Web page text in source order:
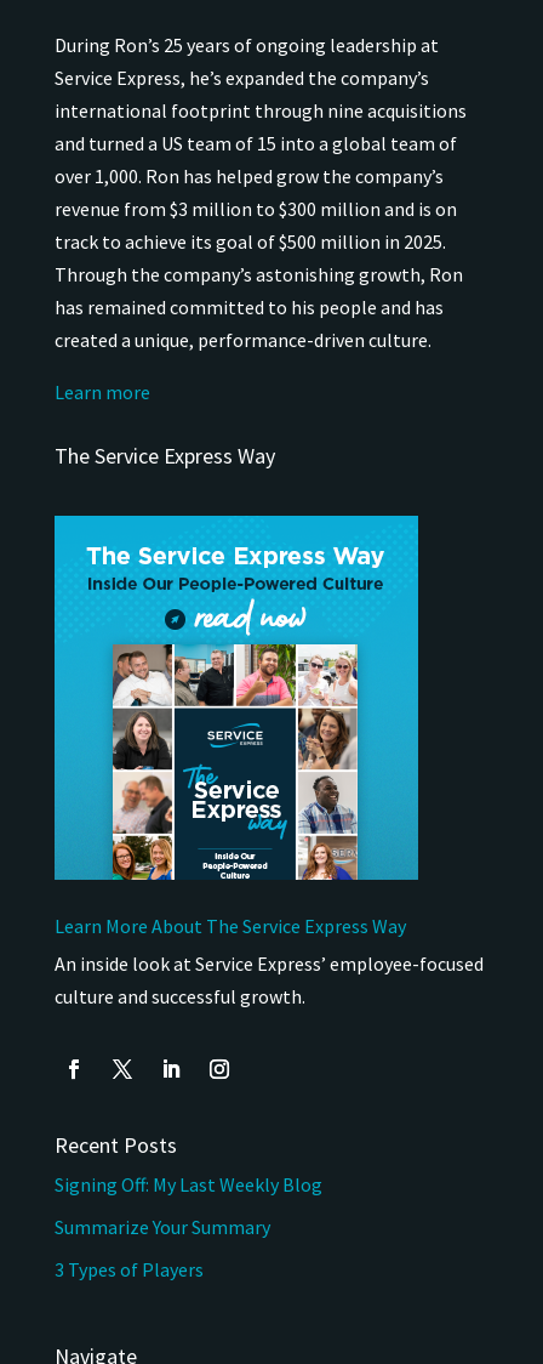
During Ron’s 25 years of ongoing leadership at
Service Express, he’s expanded the company’s
international footprint through nine acquisitions
and turned a US team of 15 into a global team of
over 1,000. Ron has helped grow the company’s
revenue from $3 million to $300 million and is on
track to achieve its goal of $500 million in 2025.
Through the company’s astonishing growth, Ron
has remained committed to his people and has
created a unique, performance-driven culture.
Learn more
The Service Express Way
Learn More About The Service Express Way
An inside look at Service Express’ employee-focused
culture and successful growth.
Recent Posts
Signing Off: My Last Weekly Blog
Summarize Your Summary
3 Types of Players
Navigate